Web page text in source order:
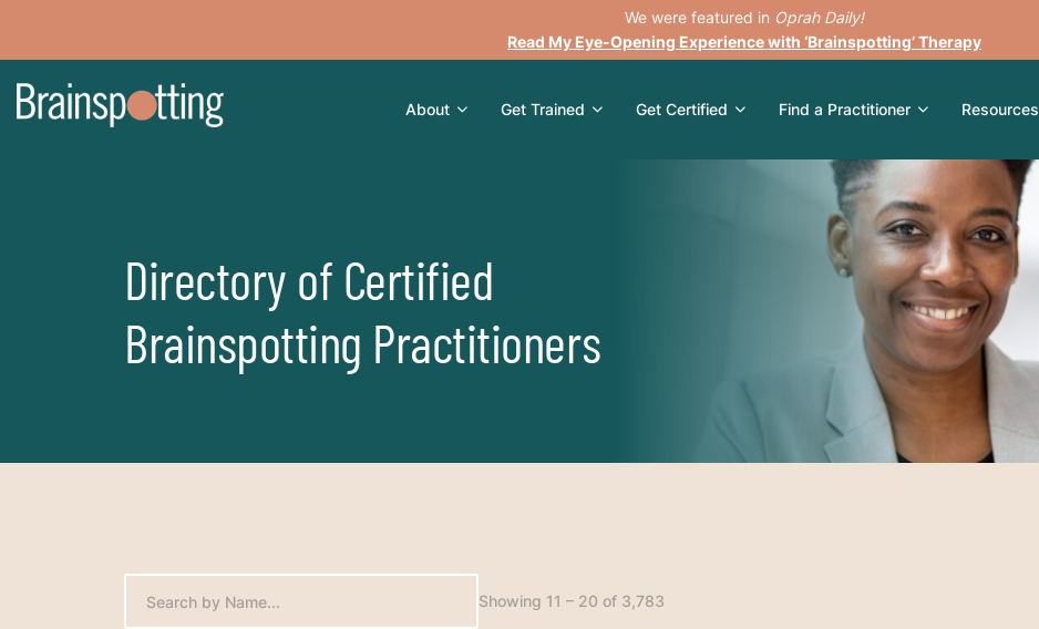
We were featured in Oprah Daily!
Read My Eye-Opening Experience with ‘Brainspotting’ Therapy
About Get Trained Get Certified Find a Practitioner Resources
Directory of Certified
Brainspotting Practitioners
Showing 11 – 20 of 3,783